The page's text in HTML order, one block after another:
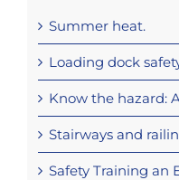
Summer heat.
Loading dock
Know the hazard:
Stairways and
Safety Training an